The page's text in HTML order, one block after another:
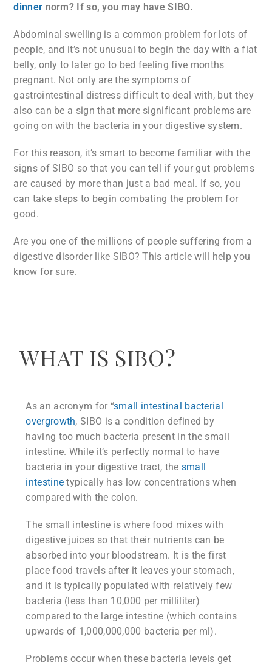
dinner norm? If so, you may have SIBO.
Abdominal swelling is a common problem for lots of
people, and it’s not unusual to begin the day with a flat
belly, only to later go to bed feeling five months
pregnant. Not only are the symptoms of
gastrointestinal distress difficult to deal with, but they
also can be a sign that more significant problems are
going on with the bacteria in your digestive system.
For this reason, it’s smart to become familiar with the
signs of SIBO so that you can tell if your gut problems
are caused by more than just a bad meal. If so, you
can take steps to begin combating the problem for
good.
Are you one of the millions of people suffering from a
digestive disorder like SIBO? This article will help you
know for sure.
WHAT IS SIBO?
As an acronym for “small intestinal bacterial
overgrowth, SIBO is a condition defined by
having too much bacteria present in the small
intestine. While it’s perfectly normal to have
bacteria in your digestive tract, the small
intestine typically has low concentrations when
compared with the colon.
The small intestine is where food mixes with
digestive juices so that their nutrients can be
absorbed into your bloodstream. It is the first
place food travels after it leaves your stomach,
and it is typically populated with relatively few
bacteria (less than 10,000 per milliliter)
compared to the large intestine (which contains
upwards of 1,000,000,000 bacteria per ml).
Problems occur when these bacteria levels get